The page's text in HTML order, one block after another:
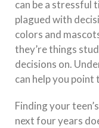
can be a stressful
plagued with
colors and
they’re things
decisions on.
can help you
Finding your
next four years